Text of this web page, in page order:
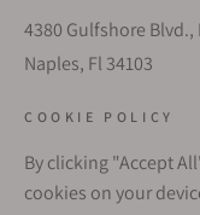
4380 Gulfshore Blvd.,
Naples, Fl 34103
Sunday: Closed
Online: 24/7
COOKIE POLICY
By clicking "Accept
cookies on your